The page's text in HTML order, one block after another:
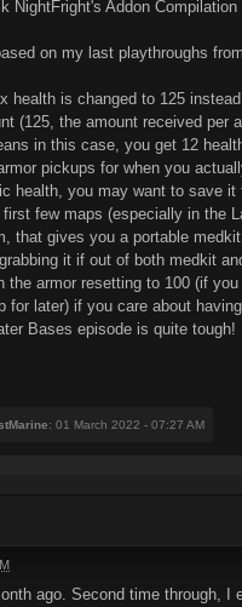
NightFright's Addon
on my last playthroughs
health is changed to 125
(125, the amount received
in this case, you get 12
pickups for when you
health, you may want to save it
few maps (especially in the
that gives you a portable
it if out of both medkit
the armor resetting to 100 (if
for later) if you care about
Bases episode is quite
: 01 March 2022 - 07:27 AM
ago. Second time through,